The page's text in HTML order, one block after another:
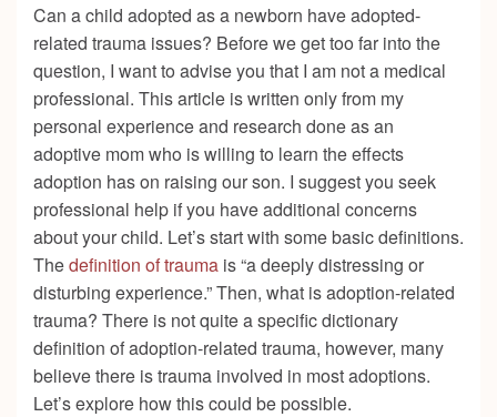
Can a child adopted as a newborn have adopted-
related trauma issues? Before we get too far into the
question, I want to advise you that I am not a medical
professional. This article is written only from my
personal experience and research done as an
adoptive mom who is willing to learn the effects
adoption has on raising our son. I suggest you seek
professional help if you have additional concerns
about your child. Let’s start with some basic definitions.
Thedefinition of trauma is “a deeply distressing or
disturbing experience.” Then, what is adoption-related
trauma? There is not quite a specific dictionary
definition of adoption-related trauma, however, many
believe there is trauma involved in most adoptions.
Let’s explore how this could be possible.